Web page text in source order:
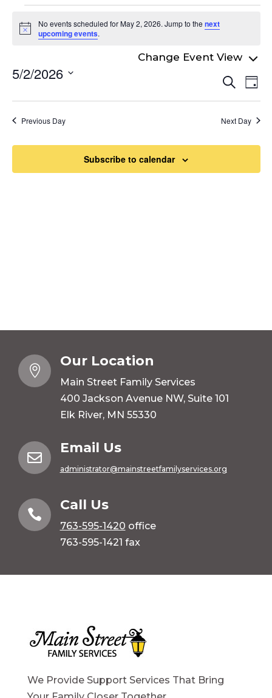
Events
for
May
2,
2026
Notice
No events scheduled for May 2, 2026. Jump to the next
upcoming events.
and
Search
Day
5/2/2026
Previous Day Next Day
Subscribe to calendar

Our Location
Main Street Family Services
400 Jackson Avenue NW, Suite 101
Elk River, MN 55330

Email Us
administrator@mainstreetfamilyservices.org

Call Us
763-595-1420 office
763-595-1421 fax
We Provide Support Services That Bring